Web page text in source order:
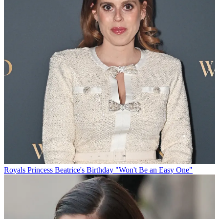
Royals Princess Beatrice's Birthday "Won't Be an Easy One"